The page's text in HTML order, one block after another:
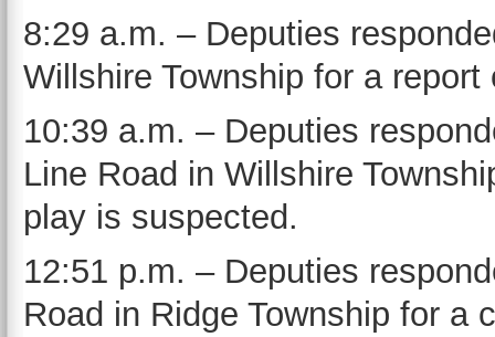
8:29 a.m. – Deputies
Willshire Township for a
10:39 a.m. – Deputies
Line Road in Willshire
play is suspected.
12:51 p.m. – Deputies
Road in Ridge Township for a